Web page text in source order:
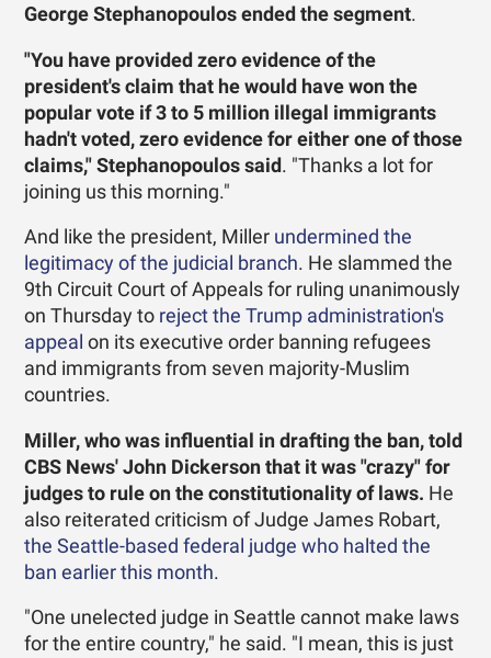
George Stephanopoulos ended the segment.
"You have provided zero evidence of the
president's claim that he would have won the
popular vote if 3 to 5 million illegal immigrants
hadn't voted, zero evidence for either one of those
claims," Stephanopoulos said. "Thanks a lot for
joining us this morning."
And like the president, Miller undermined the
legitimacy of the judicial branch. He slammed the
9th Circuit Court of Appeals for ruling unanimously
on Thursday to reject the Trump administration's
appeal on its executive order banning refugees
and immigrants from seven majority-Muslim
countries.
Miller, who was influential in drafting the ban, told
CBS News' John Dickerson that it was "crazy" for
judges to rule on the constitutionality of laws. He
also reiterated criticism of Judge James Robart,
the Seattle-based federal judge who halted the
ban earlier this month.
"One unelected judge in Seattle cannot make laws
for the entire country," he said. "I mean, this is just